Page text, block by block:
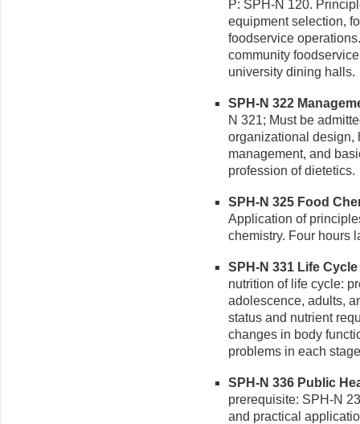
P: SPH-N 120.
equipment selection,
foodservice
community
university dining halls.
SPH-N 322
N 321; Must be
organizational design,
management, and
profession of dietetics.
SPH-N 325 Food
Application of
chemistry. Four hours
SPH-N 331 Life
nutrition of life cycle:
adolescence, adults,
status and nutrient
changes in body
problems in each
SPH-N 336 Public
prerequisite: SPH-N
and practical